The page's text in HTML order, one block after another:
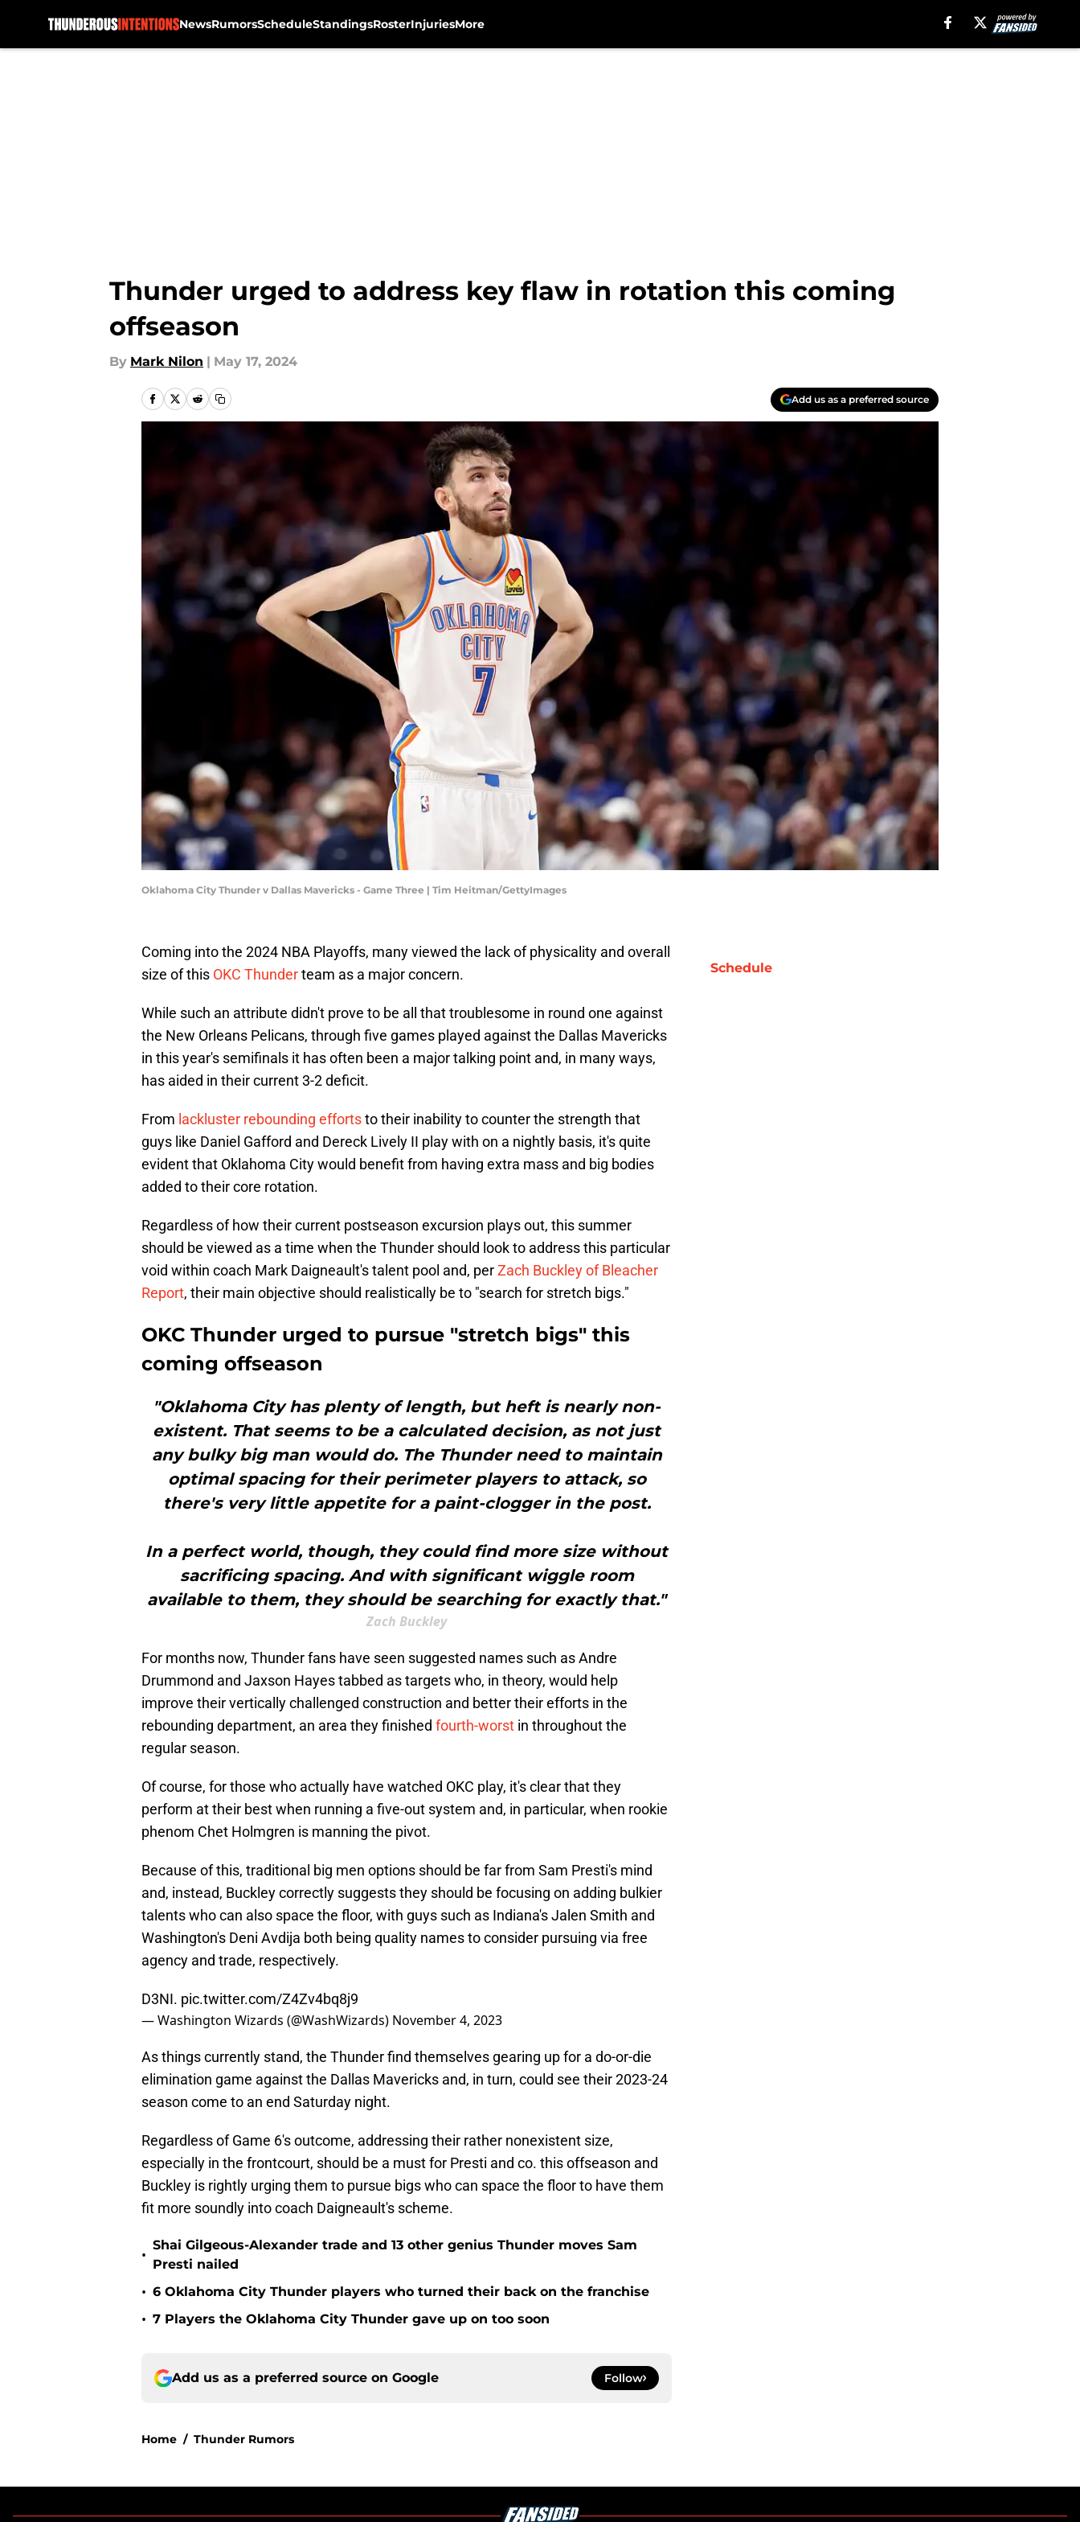
NewsRumorsScheduleStandingsRosterInjuriesMore
Thunder urged to address key flaw in rotation this coming
offseason
By Mark Nilon | May 17, 2024
Add us as a preferred source
Oklahoma City Thunder v Dallas Mavericks - Game Three | Tim Heitman/GettyImages
Coming into the 2024 NBA Playoffs, many viewed the lack of physicality and overall
size of this OKC Thunderteam as a major concern.
While such an attribute didn't prove to be all that troublesome in round one against
the New Orleans Pelicans, through five games played against the Dallas Mavericks
in this year's semifinals it has often been a major talking point and, in many ways,
has aided in their current 3-2 deficit.
From lackluster rebounding effortsto their inability to counter the strength that
guys like Daniel Gafford and Dereck Lively II play with on a nightly basis, it's quite
evident that Oklahoma City would benefit from having extra mass and big bodies
added to their core rotation.
Regardless of how their current postseason excursion plays out, this summer
should be viewed as a time when the Thunder should look to address this particular
void within coach Mark Daigneault's talent pool and, perZach Buckley of Bleacher
Report, their main objective should realistically be to "search for stretch bigs."
OKC Thunder urged to pursue "stretch bigs" this
coming offseason
"Oklahoma City has plenty of length, but heft is nearly non-
existent. That seems to be a calculated decision, as not just
any bulky big man would do. The Thunder need to maintain
optimal spacing for their perimeter players to attack, so
there's very little appetite for a paint-clogger in the post.
In a perfect world, though, they could find more size without
sacrificing spacing. And with significant wiggle room
available to them, they should be searching for exactly that."
Zach Buckley
For months now, Thunder fans have seen suggested names such as Andre
Drummond and Jaxson Hayes tabbed as targets who, in theory, would help
improve their vertically challenged construction and better their efforts in the
rebounding department, an area they finished fourth-worst in throughout the
regular season.
Of course, for those who actually have watched OKC play, it's clear that they
perform at their best when running a five-out system and, in particular, when rookie
phenom Chet Holmgren is manning the pivot.
Because of this, traditional big men options should be far from Sam Presti's mind
and, instead, Buckley correctly suggests they should be focusing on adding bulkier
talents who can also space the floor, with guys such as Indiana's Jalen Smith and
Washington's Deni Avdija both being quality names to consider pursuing via free
agency and trade, respectively.
D3NI. pic.twitter.com/Z4Zv4bq8j9
— Washington Wizards (@WashWizards) November 4, 2023
As things currently stand, the Thunder find themselves gearing up for a do-or-die
elimination game against the Dallas Mavericks and, in turn, could see their 2023-24
season come to an end Saturday night.
Regardless of Game 6's outcome, addressing their rather nonexistent size,
especially in the frontcourt, should be a must for Presti and co. this offseason and
Buckley is rightly urging them to pursue bigs who can space the floor to have them
fit more soundly into coach Daigneault's scheme.
•
Shai Gilgeous-Alexander trade and 13 other genius Thunder moves Sam
Presti nailed
• 6 Oklahoma City Thunder players who turned their back on the franchise
• 7 Players the Oklahoma City Thunder gave up on too soon
Add us as a preferred source on Google Follow
Home / Thunder Rumors
Schedule